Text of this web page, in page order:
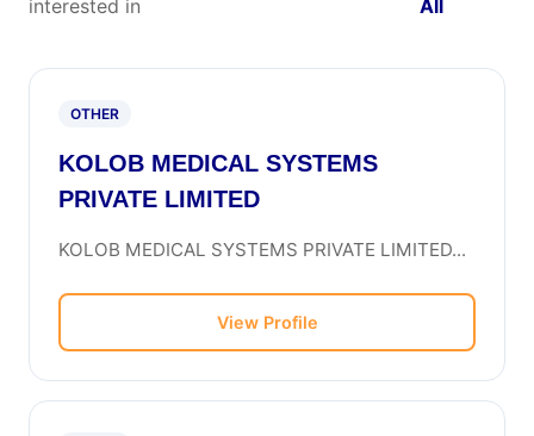
interested in All
OTHER
KOLOB MEDICAL SYSTEMS
PRIVATE LIMITED
KOLOB MEDICAL SYSTEMS PRIVATE LIMITED...
View Profile